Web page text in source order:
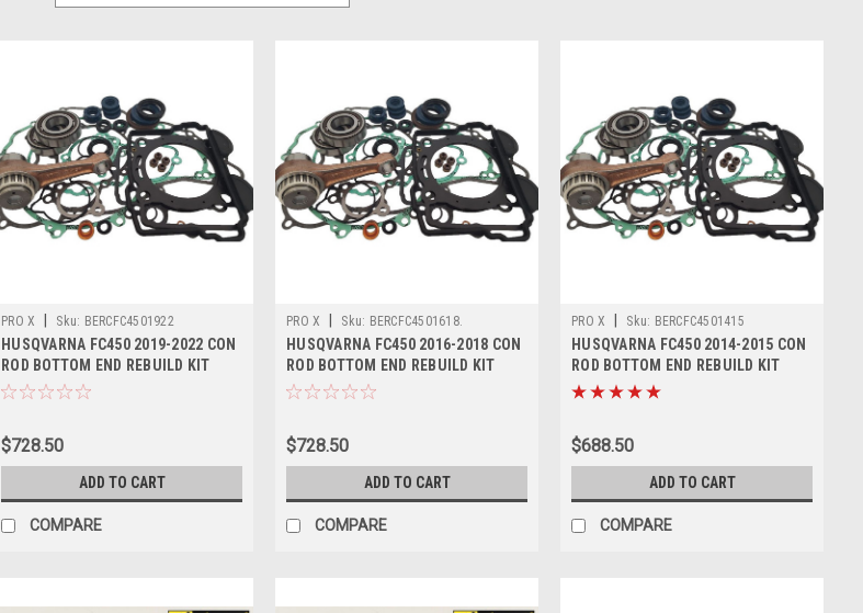
PRO X Sku: BERCFC4501922
HUSQVARNA FC450 2019-2022 CON
ROD BOTTOM END REBUILD KIT
$728.50
ADD TO CART
COMPARE
PRO X Sku: BERCFC4501618.
HUSQVARNA FC450 2016-2018 CON
ROD BOTTOM END REBUILD KIT
$728.50
ADD TO CART
COMPARE
PRO X Sku: BERCFC4501415
HUSQVARNA FC450 2014-2015 CON
ROD BOTTOM END REBUILD KIT
$688.50
ADD TO CART
COMPARE